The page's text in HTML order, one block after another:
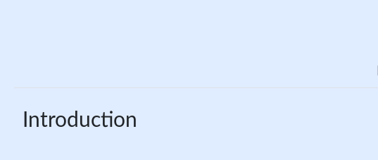
Introduction